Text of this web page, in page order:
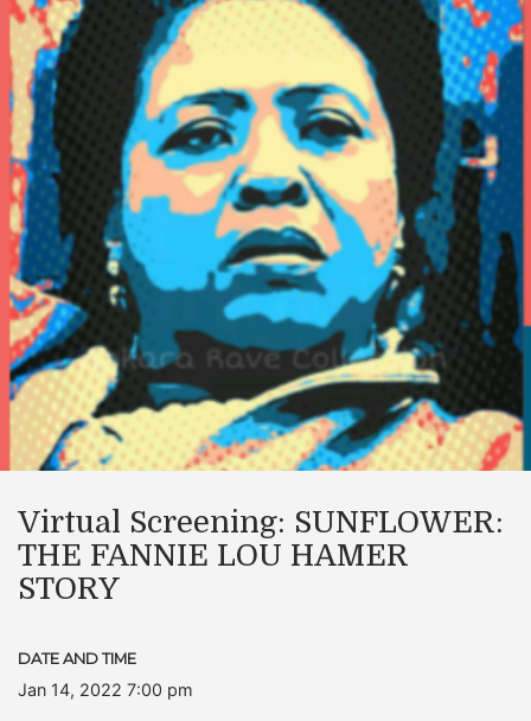
Virtual Screening: SUNFLOWER:
THE FANNIE LOU HAMER
STORY
DATE AND TIME
Jan 14, 2022 7:00 pm